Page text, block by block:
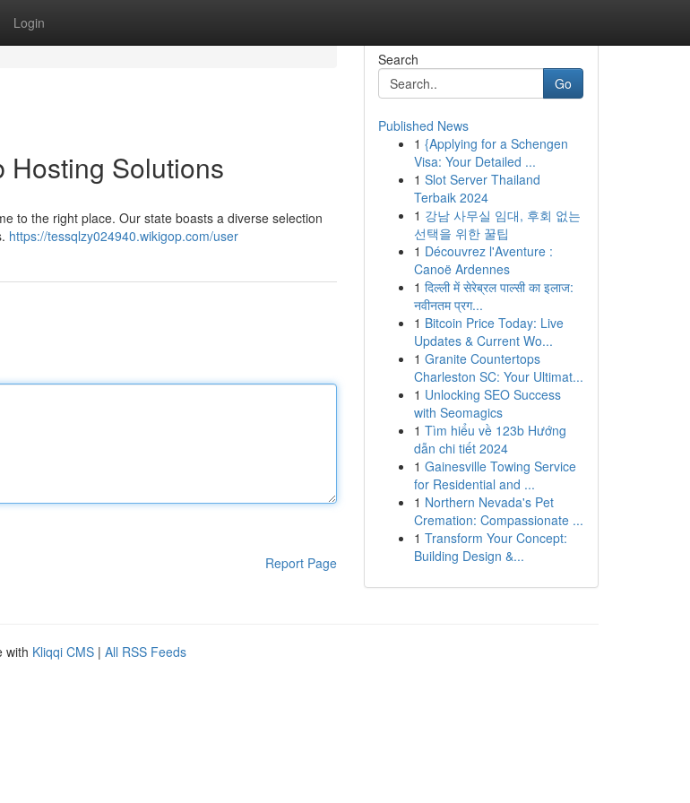
Login
Hosting Solutions
to the right place. Our state boasts a diverse selection
https://tessqlzy024940.wikigop.com/user
Report Page
Search
Go
Published News
1 {Applying for a Schengen
Visa: Your Detailed ...
1 Slot Server Thailand
Terbaik 2024
1 강남 사무실 임대, 후회 없는
선택을 위한 꿀팁
1 Découvrez l'Aventure :
Canoë Ardennes
1 दिल्ली में सेरेब्रल पाल्सी का इलाज:
नवीनतम प्रग...
1 Bitcoin Price Today: Live
Updates & Current Wo...
1 Granite Countertops
Charleston SC: Your Ultimat...
1 Unlocking SEO Success
with Seomagics
1 Tìm hiểu về 123b Hướng
dẫn chi tiết 2024
1 Gainesville Towing Service
for Residential and ...
1 Northern Nevada's Pet
Cremation: Compassionate ...
1 Transform Your Concept:
Building Design &...
with Kliqqi CMS | All RSS Feeds